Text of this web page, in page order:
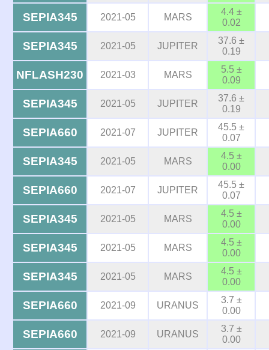
SEPIA345 2021-05 MARS
4.4 ±
0.02
SEPIA345 2021-05 JUPITER
37.6 ±
0.19
NFLASH230 2021-03 MARS
5.5 ±
0.09
SEPIA345 2021-05 JUPITER
37.6 ±
0.19
SEPIA660 2021-07 JUPITER
45.5 ±
0.07
SEPIA345 2021-05 MARS
4.5 ±
0.00
SEPIA660 2021-07 JUPITER
45.5 ±
0.07
SEPIA345 2021-05 MARS
4.5 ±
0.00
SEPIA345 2021-05 MARS
4.5 ±
0.00
SEPIA345 2021-05 MARS
4.5 ±
0.00
SEPIA660 2021-09 URANUS
3.7 ±
0.00
SEPIA660 2021-09 URANUS
3.7 ±
0.00